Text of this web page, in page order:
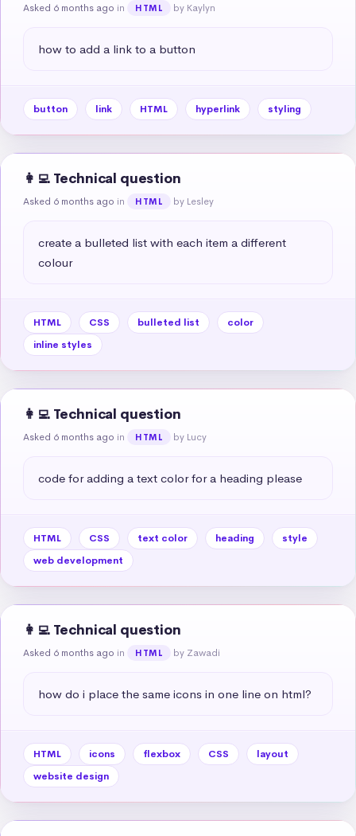
Asked 6 months ago in HTML by Kaylyn
how to add a link to a button
button link HTML hyperlink styling
👩‍💻 Technical question
Asked 6 months ago in HTML by Lesley
create a bulleted list with each item a different
colour
HTML CSS bulleted list
color
inline styles
👩‍💻 Technical question
Asked 6 months ago in HTML by Lucy
code for adding a text color for a heading please
HTML CSS text color heading
style
web development
👩‍💻 Technical question
Asked 6 months ago in HTML by Zawadi
how do i place the same icons in one line on html?
HTML icons flexbox CSS
layout
website design